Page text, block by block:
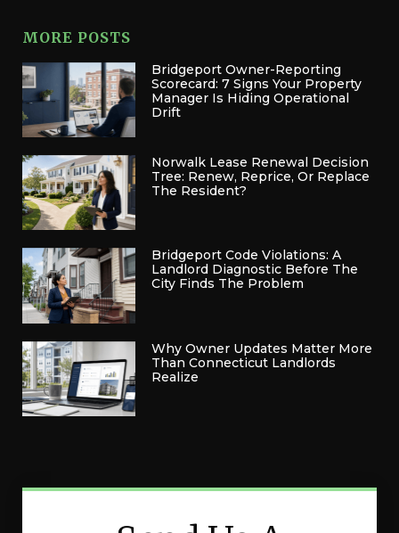
MORE POSTS
Bridgeport Owner-Reporting
Scorecard: 7 Signs Your Property
Manager Is Hiding Operational
Drift
Norwalk Lease Renewal Decision
Tree: Renew, Reprice, Or Replace
The Resident?
Bridgeport Code Violations: A
Landlord Diagnostic Before The
City Finds The Problem
Why Owner Updates Matter More
Than Connecticut Landlords
Realize